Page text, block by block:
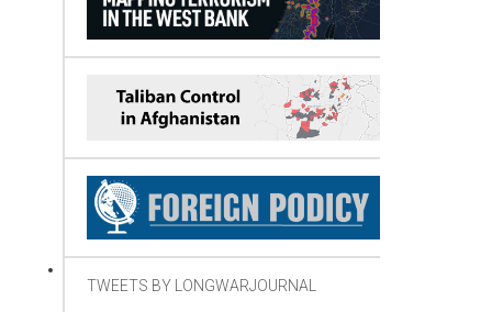
TWEETS BY LONGWARJOURNAL